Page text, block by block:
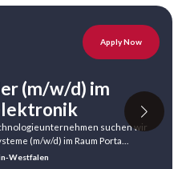
Apply Now
(m/w/d) im
suchen wir
(m/w/d) im Raum Porta
Westfalen